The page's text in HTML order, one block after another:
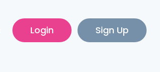
Login Sign Up